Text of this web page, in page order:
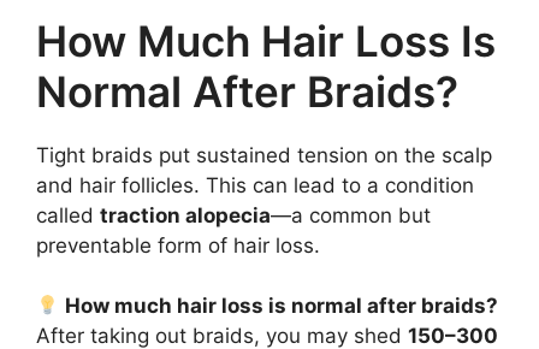
How Much Hair Loss Is
Normal After Braids?
Tight braids put sustained tension on the scalp
and hair follicles. This can lead to a condition
called traction alopecia—a common but
preventable form of hair loss.
How much hair loss is normal after braids?
After taking out braids, you may shed 150–300